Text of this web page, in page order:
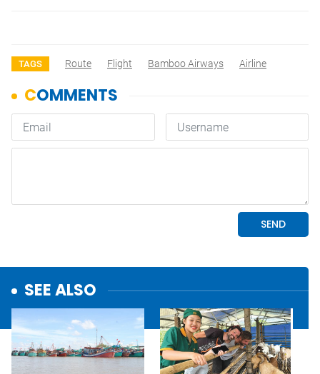
TAGS Route Flight Bamboo Airways Airline
SEE ALSO